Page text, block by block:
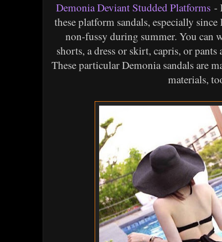
Demonia Deviant Studded Platforms -
these platform sandals, especially
non-fussy during summer. You can
shorts, a dress or skirt, capris, or
These particular Demonia sandals are
materials,